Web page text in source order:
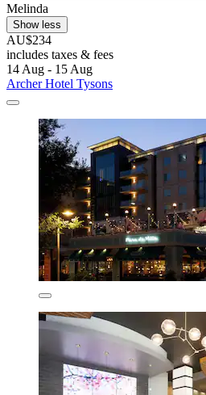
Melinda
Show less
AU$234
includes taxes & fees
14 Aug - 15 Aug
Archer Hotel Tysons